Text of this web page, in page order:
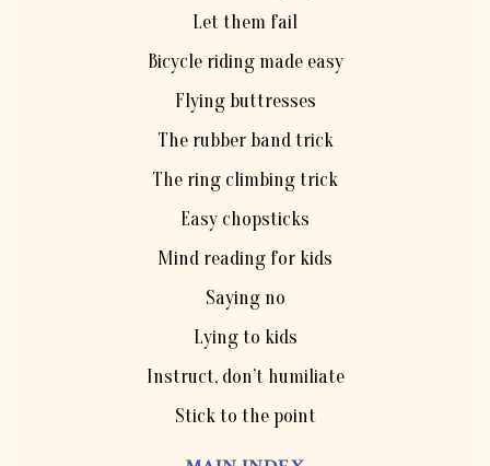
Let them fail
Bicycle riding made easy
Flying buttresses
The rubber band trick
The ring climbing trick
Easy chopsticks
Mind reading for kids
Saying no
Lying to kids
Instruct, don’t humiliate
Stick to the point